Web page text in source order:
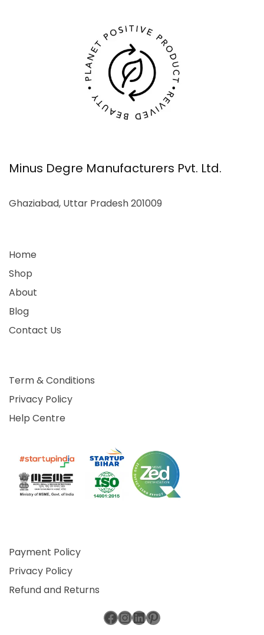
Minus Degre Manufacturers Pvt. Ltd.
Ghaziabad, Uttar Pradesh 201009
Home
Shop
About
Blog
Contact Us
Term & Conditions
Privacy Policy
Help Centre
Payment Policy
Privacy Policy
Refund and Returns
Facebook
Instagram
LinkedIn
Pinterest